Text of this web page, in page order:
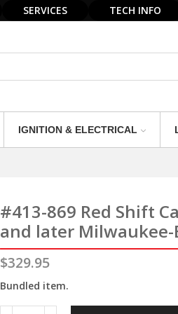
SERVICES TECH INFO
IGNITION & ELECTRICAL
#413-869 Red Shift
and later
$329.95
Bundled item.